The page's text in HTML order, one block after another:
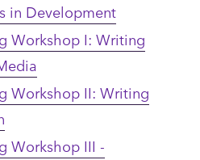
in Development
Workshop I: Writing
Workshop II: Writing
Workshop III -